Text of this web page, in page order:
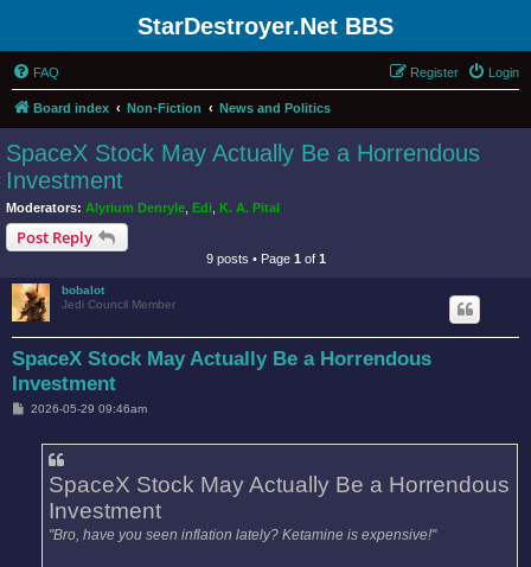
StarDestroyer.Net BBS
FAQ Login
Register
Board index Non-Fiction News and Politics
SpaceX Stock May Actually Be a Horrendous
Investment
Moderators: Alyrium Denryle Edi K. A. Pital
Post Reply
9 posts • Page 1 of 1
bobalot
Jedi Council Member
SpaceX Stock May Actually Be a Horrendous
Investment
P2026-05-29 09:46am
SpaceX Stock May Actually Be a Horrendous
Investment
"Bro, have you seen inflation lately? Ketamine is expensive!"